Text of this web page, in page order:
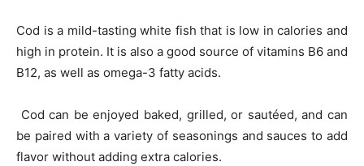
Cod is a mild-tasting white fish that is low in calories and
high in protein. It is also a good source of vitamins B6 and
B12, as well as omega-3 fatty acids.
Cod can be enjoyed baked, grilled, or sautéed, and can
be paired with a variety of seasonings and sauces to add
flavor without adding extra calories.